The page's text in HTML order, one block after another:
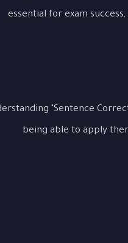
essential for exam
"Sentence
being able to apply